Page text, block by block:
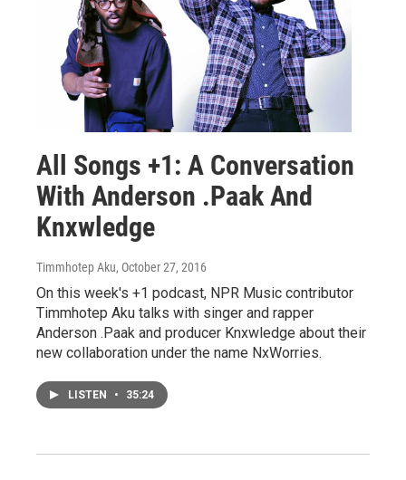
All Songs +1: A Conversation
With Anderson .Paak And
Knxwledge
Timmhotep Aku, October 27, 2016
On this week's +1 podcast, NPR Music contributor
Timmhotep Aku talks with singer and rapper
Anderson .Paak and producer Knxwledge about their
new collaboration under the name NxWorries.
LISTEN • 35:24